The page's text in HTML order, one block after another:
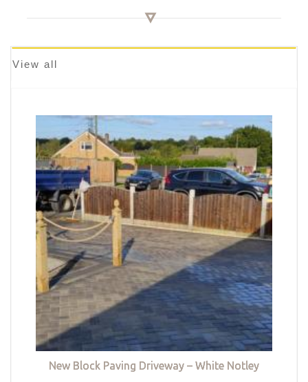
View all
New Block Paving Driveway – White Notley